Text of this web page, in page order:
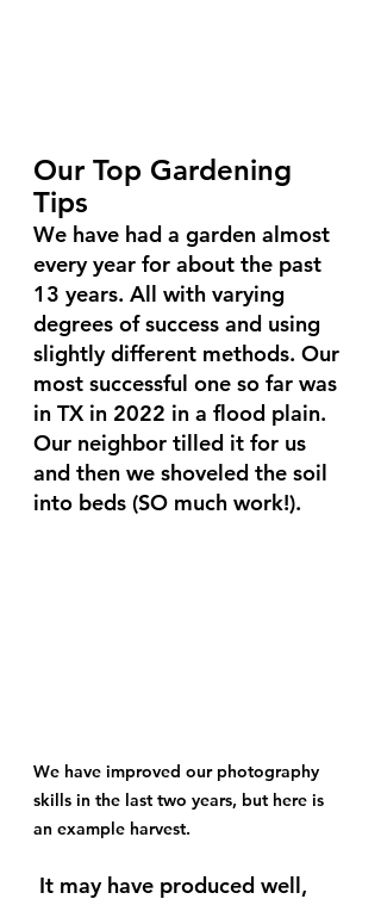
Our Top Gardening
Tips
We have had a garden almost
every year for about the past
13 years. All with varying
degrees of success and using
slightly different methods. Our
most successful one so far was
in TX in 2022 in a flood plain.
Our neighbor tilled it for us
and then we shoveled the soil
into beds (SO much work!).
We have improved our photography
skills in the last two years, but here is
an example harvest.